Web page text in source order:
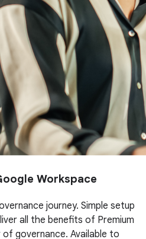
Workspace
journey. Simple setup
all the benefits of Premium
governance. Available to